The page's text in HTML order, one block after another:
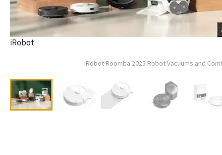
iRobot
iRobot Roomba 2025 Robot Vacuums and